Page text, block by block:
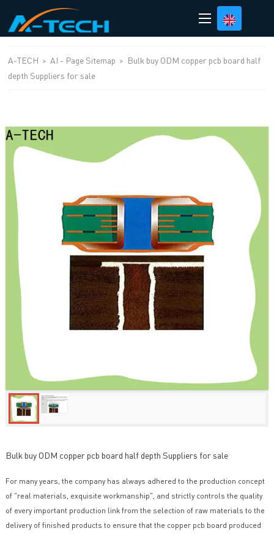
A-TECH > AI - Page Sitemap > Bulk buy ODM copper pcb board half
depth Suppliers for sale
Bulk buy ODM copper pcb board half depth Suppliers for sale
For many years, the company has always adhered to the production concept
of "real materials, exquisite workmanship", and strictly controls the quality
of every important production link from the selection of raw materials to the
delivery of finished products to ensure that the copper pcb board produced